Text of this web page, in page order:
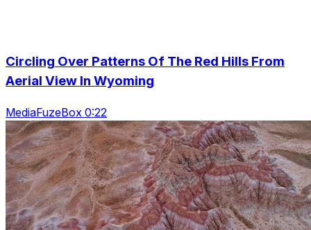
Circling Over Patterns Of The Red Hills From
Aerial View In Wyoming
MediaFuzeBox 0:22